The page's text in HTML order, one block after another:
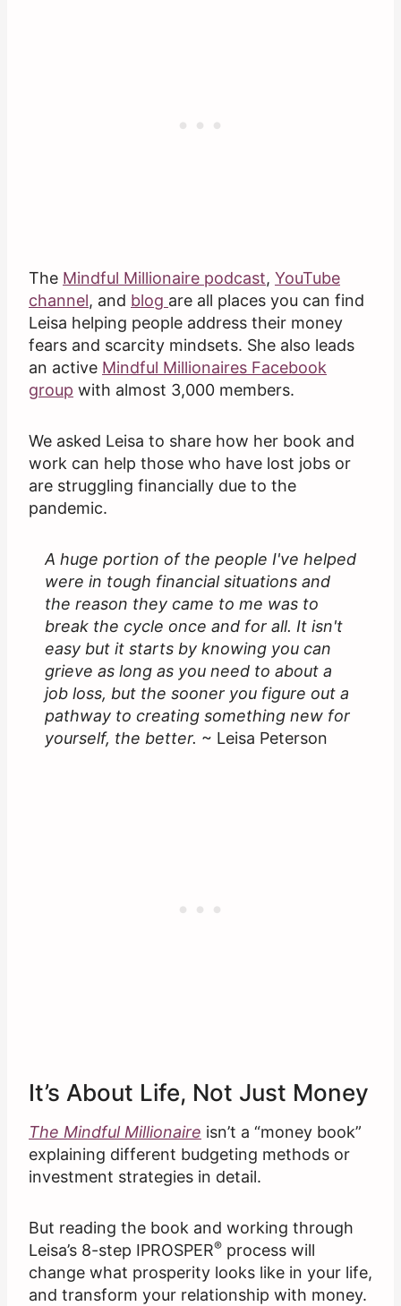
The Mindful Millionaire podcast, YouTube
channel, and blog are all places you can find
Leisa helping people address their money
fears and scarcity mindsets. She also leads
an active Mindful Millionaires Facebook
group with almost 3,000 members.
We asked Leisa to share how her book and
work can help those who have lost jobs or
are struggling financially due to the
pandemic.
A huge portion of the people I've helped
were in tough financial situations and
the reason they came to me was to
break the cycle once and for all. It isn't
easy but it starts by knowing you can
grieve as long as you need to about a
job loss, but the sooner you figure out a
pathway to creating something new for
yourself, the better. ~ Leisa Peterson
It’s About Life, Not Just Money
The Mindful Millionaire isn’t a “money book”
explaining different budgeting methods or
investment strategies in detail.
But reading the book and working through
Leisa’s 8-step IPROSPER® process will
change what prosperity looks like in your life,
and transform your relationship with money.